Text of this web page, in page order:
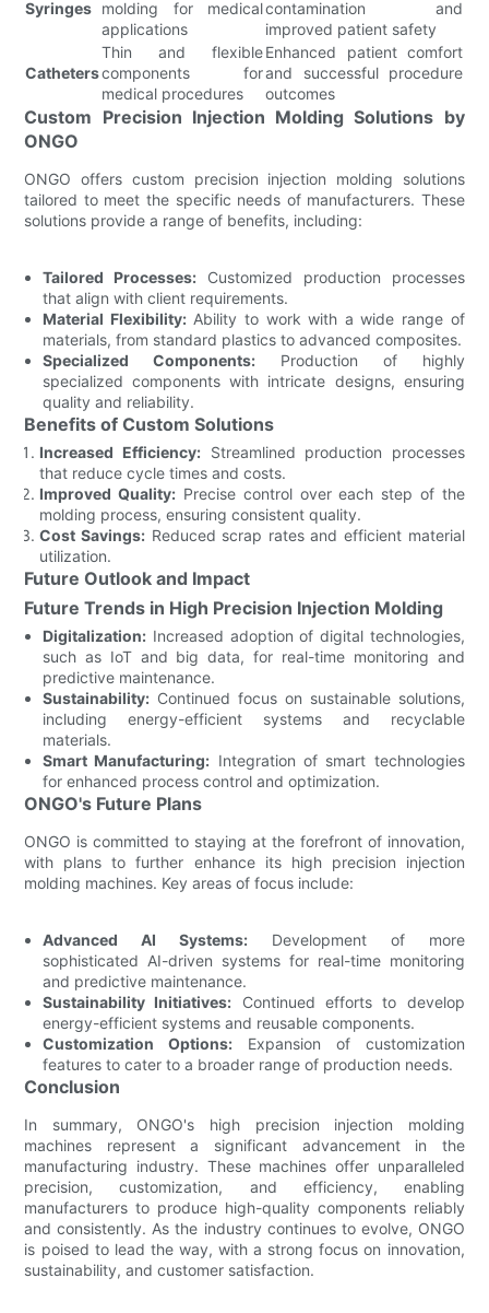
Syringes molding for medical
applications
contamination and
improved patient safety
Catheters
Thin and flexible
components for
medical procedures
Enhanced patient comfort
and successful procedure
outcomes
Custom Precision Injection Molding Solutions by
ONGO
ONGO offers custom precision injection molding solutions
tailored to meet the specific needs of manufacturers. These
solutions provide a range of benefits, including:
Tailored Processes: Customized production processes
that align with client requirements.
Material Flexibility:Ability to work with a wide range of
materials, from standard plastics to advanced composites.
Specialized Components: Production of highly
specialized components with intricate designs, ensuring
quality and reliability.
Benefits of Custom Solutions
Increased Efficiency:Streamlined production processes
that reduce cycle times and costs.
Improved Quality: Precise control over each step of the
molding process, ensuring consistent quality.
Cost Savings: Reduced scrap rates and efficient material
utilization.
Future Outlook and Impact
Future Trends in High Precision Injection Molding
Digitalization: Increased adoption of digital technologies,
such as IoT and big data, for real-time monitoring and
predictive maintenance.
Sustainability: Continued focus on sustainable solutions,
including energy-efficient systems and recyclable
materials.
Smart Manufacturing: Integration of smart technologies
for enhanced process control and optimization.
ONGO's Future Plans
ONGO is committed to staying at the forefront of innovation,
with plans to further enhance its high precision injection
molding machines. Key areas of focus include:
Advanced AI Systems:Development of more
sophisticated AI-driven systems for real-time monitoring
and predictive maintenance.
Sustainability Initiatives: Continued efforts to develop
energy-efficient systems and reusable components.
Customization Options: Expansion of customization
features to cater to a broader range of production needs.
Conclusion
In summary, ONGO's high precision injection molding
machines represent a significant advancement in the
manufacturing industry. These machines offer unparalleled
precision, customization, and efficiency, enabling
manufacturers to produce high-quality components reliably
and consistently. As the industry continues to evolve, ONGO
is poised to lead the way, with a strong focus on innovation,
sustainability, and customer satisfaction.